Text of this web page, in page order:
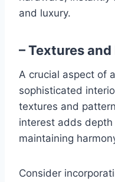
and luxury.
– Textures
A crucial aspect of
sophisticated
textures and
interest adds
maintaining
Consider